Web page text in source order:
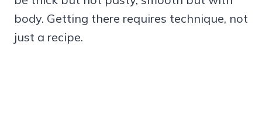
body. Getting there requires technique, not
just a recipe.